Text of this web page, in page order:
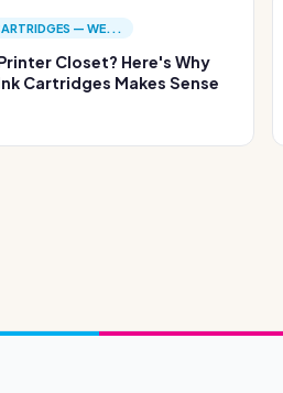
— WE...
Closet? Here's Why
Cartridges Makes Sense